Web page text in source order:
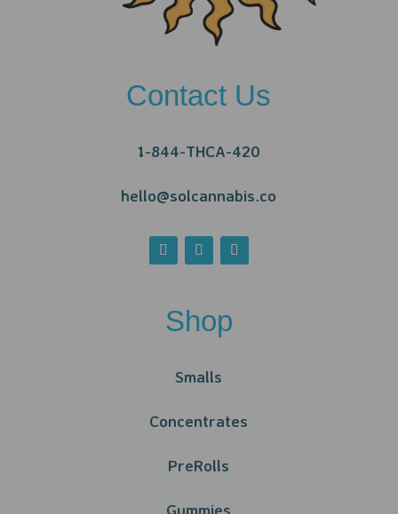
Contact Us
1-844-THCA-420
hello@solcannabis.co
Shop
Smalls
Concentrates
PreRolls
Gummies